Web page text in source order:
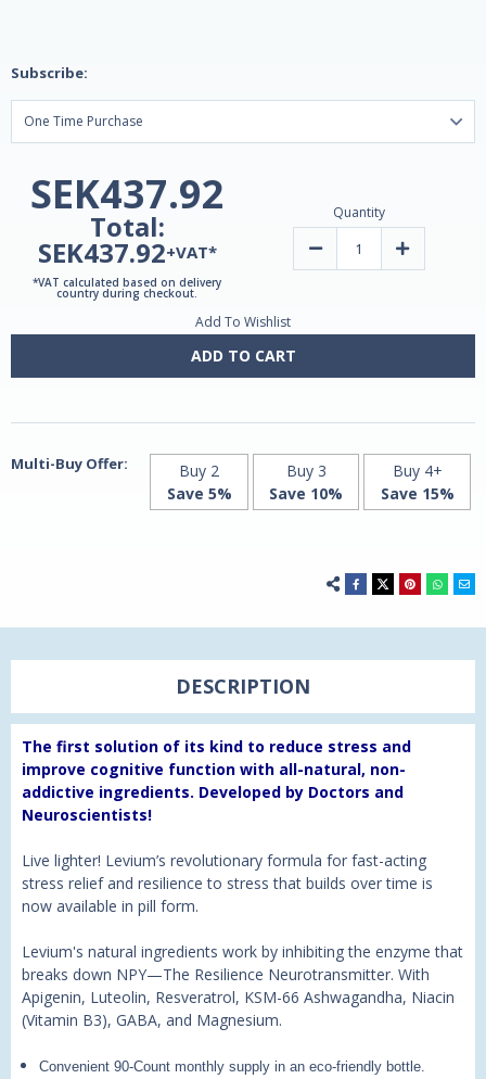
Subscribe:
SEK437.92
Total:
SEK437.92+VAT*
*VAT calculated based on delivery
country during checkout.
Quantity
Decrease
Formula
Increase
Formula
Add To Wishlist
ADD TO CART
Multi-Buy Offer:
Buy 2
Save 5%
Buy 3
Save 10%
Buy 4+
Save 15%
DESCRIPTION
The first solution of its kind to reduce stress and
improve cognitive function with all-natural, non-
addictive ingredients. Developed by Doctors and
Neuroscientists!
Live lighter! Levium’s revolutionary formula for fast-acting
stress relief and resilience to stress that builds over time is
now available in pill form.
Levium's natural ingredients work by inhibiting the enzyme that
breaks down NPY—The Resilience Neurotransmitter. With
Apigenin, Luteolin, Resveratrol, KSM-66 Ashwagandha, Niacin
(Vitamin B3), GABA, and Magnesium.
Convenient 90-Count monthly supply in an eco-friendly bottle.